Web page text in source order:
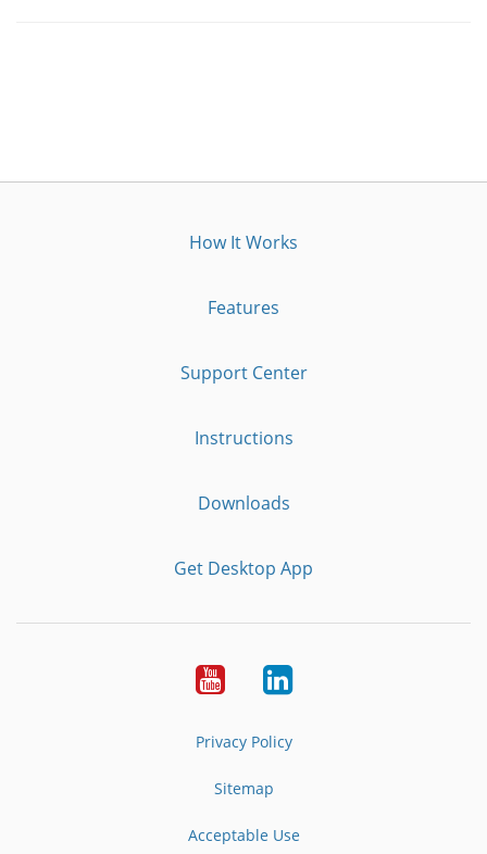
How It Works
Features
Support Center
Instructions
Downloads
Get Desktop App
YoutubeLinkedIn
Privacy Policy
Sitemap
Acceptable Use